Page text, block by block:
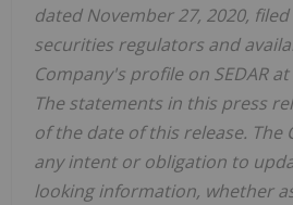
dated November 27, 2020,
securities regulators and
Company's profile on SEDAR at
The statements in this press
of the date of this release. The
any intent or obligation to
looking information, whether